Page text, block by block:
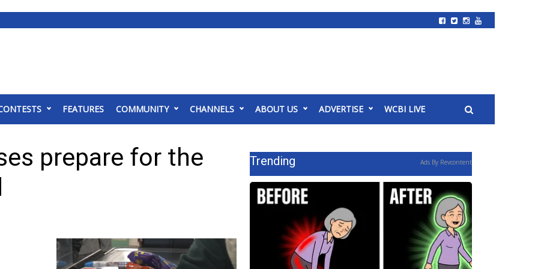
FEATURES COMMUNITY CHANNELS ABOUT US ADVERTISE WCBI LIVE
prepare for the
Trending Ads By Revcontent